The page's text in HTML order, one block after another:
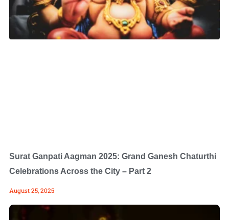
Surat Ganpati Aagman 2025: Grand Ganesh Chaturthi
Celebrations Across the City – Part 2
August 25, 2025